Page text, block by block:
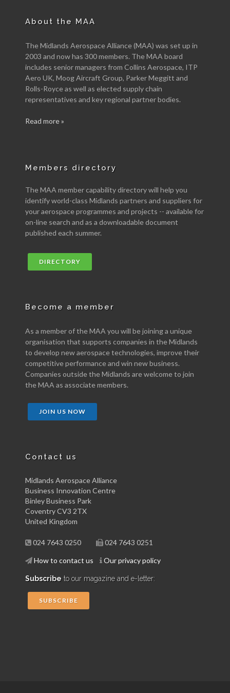
About the MAA
The Midlands Aerospace Alliance (MAA) was set up in
2003 and now has 300 members. The MAA board
includes senior managers from Collins Aerospace, ITP
Aero UK, Moog Aircraft Group, Parker Meggitt and
Rolls-Royce as well as elected supply chain
representatives and key regional partner bodies.
Read more »
Members directory
The MAA member capability directory will help you
identify world-class Midlands partners and suppliers for
your aerospace programmes and projects -- available for
on-line search and as a downloadable document
published each summer.
DIRECTORY
Become a member
As a member of the MAA you will be joining a unique
organisation that supports companies in the Midlands
to develop new aerospace technologies, improve their
competitive performance and win new business.
Companies outside the Midlands are welcome to join
the MAA as associate members.
JOIN US NOW
Contact us
Midlands Aerospace Alliance
Business Innovation Centre
Binley Business Park
Coventry CV3 2TX
United Kingdom
024 7643 0250 024 7643 0251
How to contact us Our privacy policy
Subscribe to our magazine and e-letter:
SUBSCRIBE